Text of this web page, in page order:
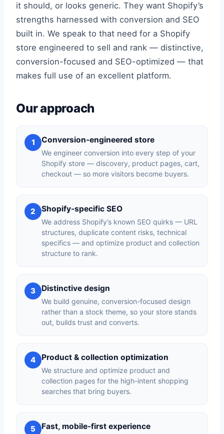
it should, or looks generic. They want Shopify’s
strengths harnessed with conversion and SEO
built in. We speak to that need for a Shopify
store engineered to sell and rank — distinctive,
conversion-focused and SEO-optimized — that
makes full use of an excellent platform.
Our approach
1 Conversion-engineered store
We engineer conversion into every step of your
Shopify store — discovery, product pages, cart,
checkout — so more visitors become buyers.
2 Shopify-specific SEO
We address Shopify’s known SEO quirks — URL
structures, duplicate content risks, technical
specifics — and optimize product and collection
structure to rank.
3 Distinctive design
We build genuine, conversion-focused design
rather than a stock theme, so your store stands
out, builds trust and converts.
4 Product & collection optimization
We structure and optimize product and
collection pages for the high-intent shopping
searches that bring buyers.
5 Fast, mobile-first experience